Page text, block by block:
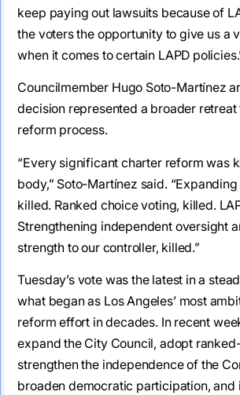
keep paying out lawsuits because of
the voters the opportunity to give us a
when it comes to certain LAPD
Councilmember Hugo Soto-Martínez
decision represented a broader
reform process.
“Every significant charter reform was
body,” Soto-Martínez said.
killed. Ranked choice voting, killed.
Strengthening independent oversight
strength to our controller, killed.”
Tuesday’s vote was the latest in a
what began as Los Angeles’ most
reform effort in decades. In recent
expand the City Council, adopt
strengthen the independence of the
broaden democratic participation, and